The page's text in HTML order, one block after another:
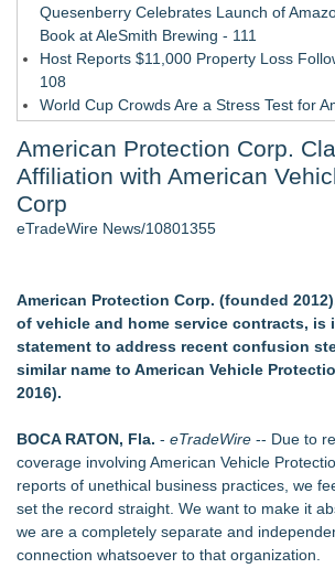
Quesenberry Celebrates Launch of
Book at AleSmith Brewing - 111
Host Reports $11,000 Property Loss
108
World Cup Crowds Are a Stress Test for
Director Sean McNamara Reunites with
Cinematographer Shawn Seifert for
- 102
Allstream Energy Partners Returns as a
Trade Shows, Conferences, and Brand
Cocody Brings Elevated French Flair To
Gladiators Lift The Inaugural Cycl Uae
Cricket Uk Ignites A Global Youth Cricket
the Trends Shaping the City's Dining Scene
Similar on eTradeWire
Impact & Influence July 2025: Joel
Legacy, Commitment & Success
New 2026 Study Reveals Long-Term
American Protection Corp.
Affiliation with American
Corp
eTradeWire News/10801355
American Protection Corp. (founded
of vehicle and home service contracts, is
statement to address recent confusion
similar name to American Vehicle
2016).
BOCA RATON, Fla. - eTradeWire -- Due to
coverage involving American Vehicle
reports of unethical business practices, we
set the record straight. We want to make it
we are a completely separate and
connection whatsoever to that organization.